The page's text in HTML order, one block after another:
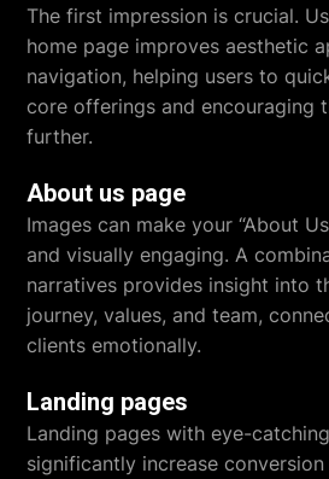
The first impression is crucial.
home page improves aesthetic
navigation, helping users to
core offerings and encouraging
further.
About us page
Images can make your “About
and visually engaging. A
narratives provides insight into
journey, values, and team,
clients emotionally.
Landing pages
Landing pages with eye-
significantly increase